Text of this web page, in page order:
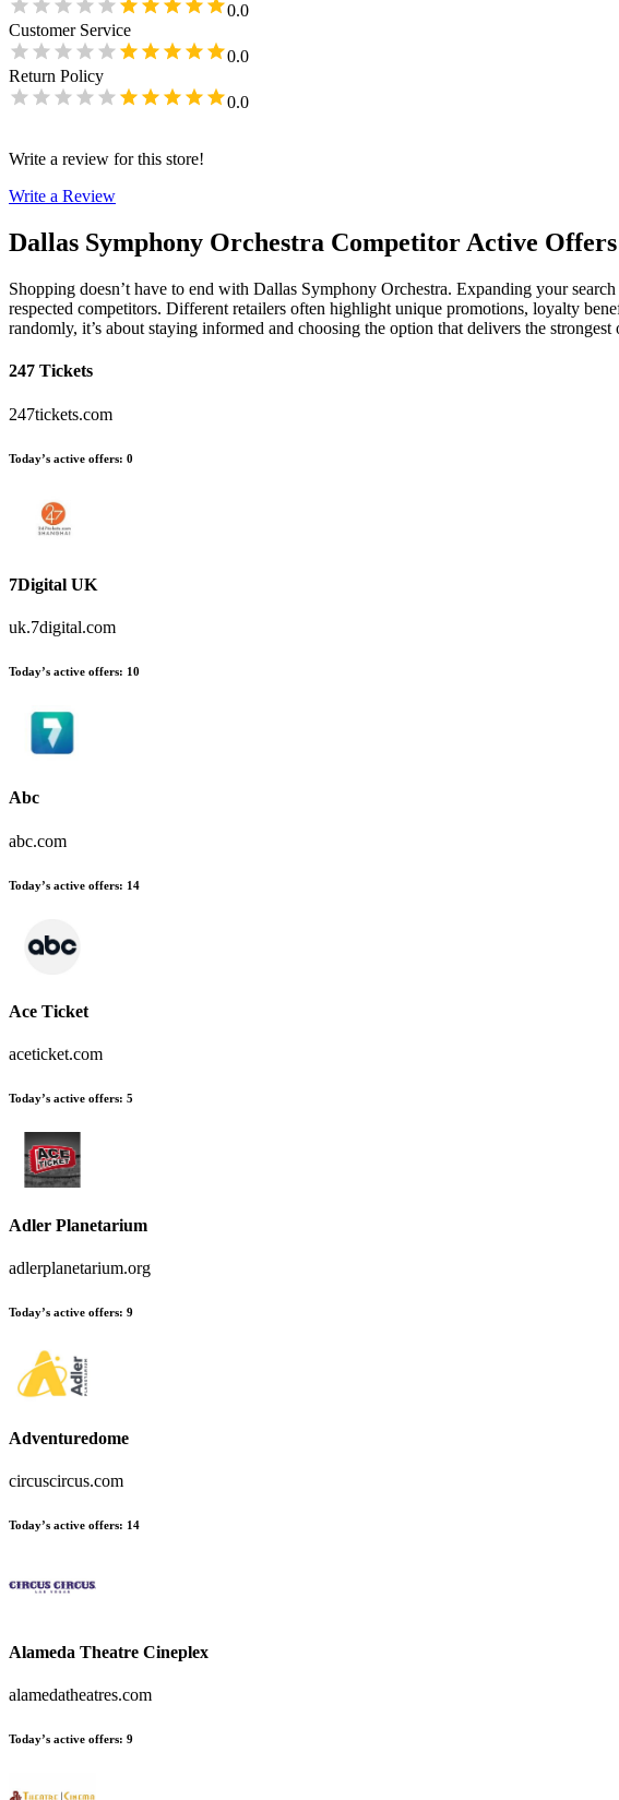
0.0
Customer Service
0.0
Return Policy
0.0
Write a review for this store!
Write a Review
Dallas Symphony Orchestra Competitor Active Offers
Shopping doesn’t have to end with Dallas Symphony Orchestra. Expanding your
respected competitors. Different retailers often highlight unique promotions, loyalty
randomly, it’s about staying informed and choosing the option that delivers the
247 Tickets
247tickets.com
Today’s active offers: 0
7Digital UK
uk.7digital.com
Today’s active offers: 10
Abc
abc.com
Today’s active offers: 14
Ace Ticket
aceticket.com
Today’s active offers: 5
Adler Planetarium
adlerplanetarium.org
Today’s active offers: 9
Adventuredome
circuscircus.com
Today’s active offers: 14
Alameda Theatre Cineplex
alamedatheatres.com
Today’s active offers: 9